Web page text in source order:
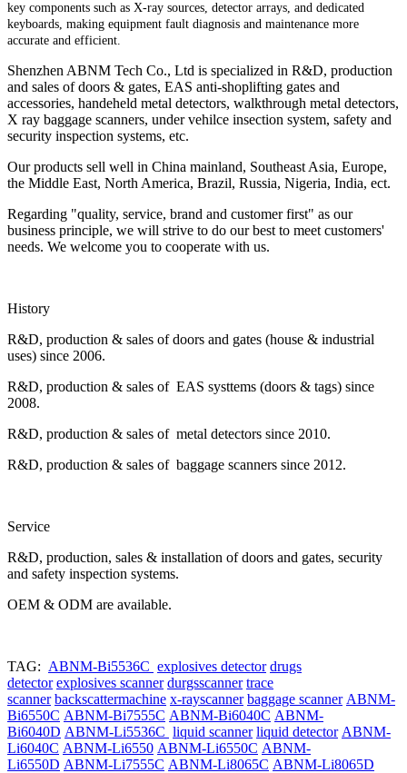
key components such as X-ray sources, detector arrays, and dedicated
keyboards, making equipment fault diagnosis and maintenance more
accurate and efficient.
Shenzhen ABNM Tech Co., Ltd is specialized in R&D, production
and sales of doors & gates, EAS anti-shoplifting gates and
accessories, handeheld metal detectors, walkthrough metal detectors,
X ray baggage scanners, under vehilce insection system, safety and
security inspection systems, etc.
Our products sell well in China mainland, Southeast Asia, Europe,
the Middle East, North America, Brazil, Russia, Nigeria, India, ect.
Regarding "quality, service, brand and customer first" as our
business principle, we will strive to do our best to meet customers'
needs. We welcome you to cooperate with us.
History
R&D, production & sales of doors and gates (house & industrial
uses) since 2006.
R&D, production & sales of EAS systtems (doors & tags) since
2008.
R&D, production & sales of metal detectors since 2010.
R&D, production & sales of baggage scanners since 2012.
Service
R&D, production, sales & installation of doors and gates, security
and safety inspection systems.
OEM & ODM are available.
TAG: ABNM-Bi5536C explosives detector drugs
detector explosives scanner durgsscanner trace
scanner backscattermachine x-rayscanner baggage scanner ABNM-
Bi6550C ABNM-Bi7555C ABNM-Bi6040C ABNM-
Bi6040D ABNM-Li5536C liquid scanner liquid detector ABNM-
Li6040C ABNM-Li6550 ABNM-Li6550C ABNM-
Li6550D ABNM-Li7555C ABNM-Li8065C ABNM-Li8065D